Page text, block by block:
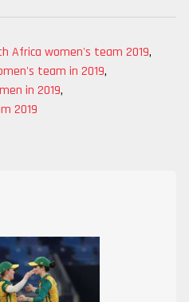
Africa women's team 2019,
team in 2019,
in 2019,
2019